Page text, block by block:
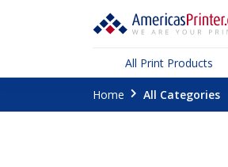
All Print Products
Home All Categories